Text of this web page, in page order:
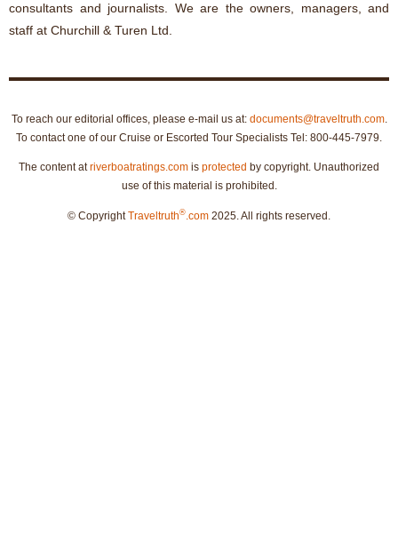
consultants and journalists. We are the owners, managers, and
staff at Churchill & Turen Ltd.
To reach our editorial offices, please e-mail us at: documents@traveltruth.com.
To contact one of our Cruise or Escorted Tour Specialists Tel: 800-445-7979.
The content atriverboatratings.com is protected by copyright. Unauthorized
use of this material is prohibited.
© CopyrightTraveltruth® .com 2025. All rights reserved.